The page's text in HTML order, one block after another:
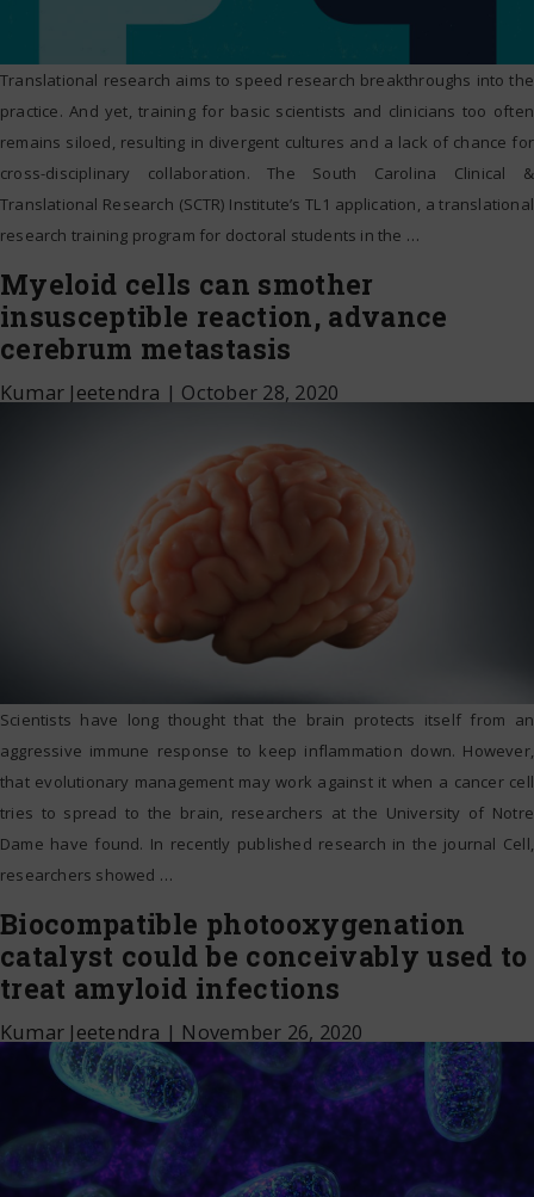
Translational research aims to speed research breakthroughs into the
practice. And yet, training for basic scientists and clinicians too often
remains siloed, resulting in divergent cultures and a lack of chance for
cross-disciplinary collaboration. The South Carolina Clinical &
Translational Research (SCTR) Institute’s TL1 application, a translational
research training program for doctoral students in the …
Myeloid cells can smother
insusceptible reaction, advance
cerebrum metastasis
Kumar Jeetendra | October 28, 2020
Scientists have long thought that the brain protects itself from an
aggressive immune response to keep inflammation down. However,
that evolutionary management may work against it when a cancer cell
tries to spread to the brain, researchers at the University of Notre
Dame have found. In recently published research in the journal Cell,
researchers showed …
Biocompatible photooxygenation
catalyst could be conceivably used to
treat amyloid infections
Kumar Jeetendra | November 26, 2020